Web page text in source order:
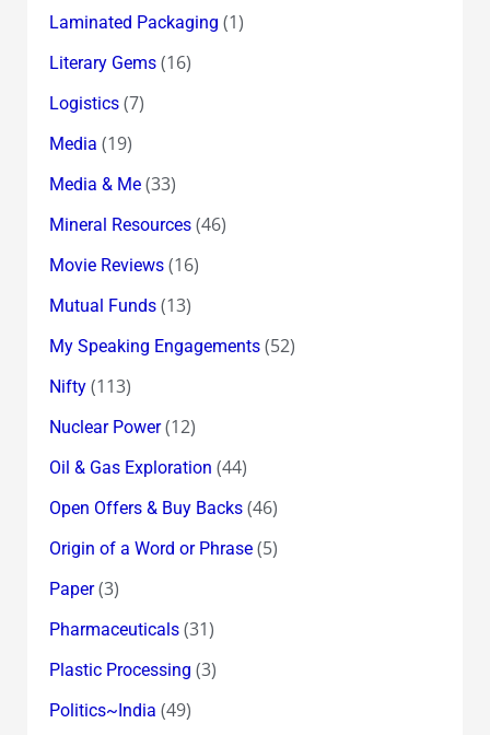
Laminated Packaging (1)
Literary Gems(16)
Logistics(7)
Media (19)
Media & Me(33)
Mineral Resources(46)
Movie Reviews(16)
Mutual Funds(13)
My Speaking Engagements(52)
Nifty(113)
Nuclear Power(12)
Oil & Gas Exploration (44)
Open Offers & Buy Backs(46)
Origin of a Word or Phrase(5)
Paper(3)
Pharmaceuticals(31)
Plastic Processing (3)
Politics~India (49)